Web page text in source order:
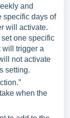
and
specific days of
will activate.
set one specific
will trigger a
not activate
setting.
when the